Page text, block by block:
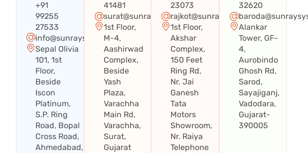
+91
99255
27533
info@sunraysystems.in
Sepal Olivia
101, 1st
Floor,
Beside
Iscon
Platinum,
S.P. Ring
Road, Bopal
Cross Road,
Ahmedabad,
41481
surat@sunraysystems.in
1st Floor,
M-4,
Aashirwad
Complex,
Beside
Yash
Plaza,
Varachha
Main Rd,
Varachha,
Surat,
Gujarat
23073
rajkot@sunraysystems.in
1st Floor,
Akshar
Complex,
150 Feet
Ring Rd,
Nr. Jai
Ganesh
Tata
Motors
Showroom,
Nr. Raiya
Telephone
32620
Alankar
Tower, GF-
4,
Aurobindo
Ghosh Rd,
Sarod,
Sayajiganj,
Vadodara,
Gujarat-
390005